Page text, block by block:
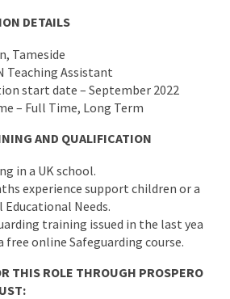
DETAILS
Tameside
Teaching Assistant
start date – September 2022
– Full Time, Long Term
AND QUALIFICATION
in a UK school.
experience support children or a
Needs.
training issued in the last yea
free online Safeguarding course.
THIS ROLE THROUGH PROSPERO